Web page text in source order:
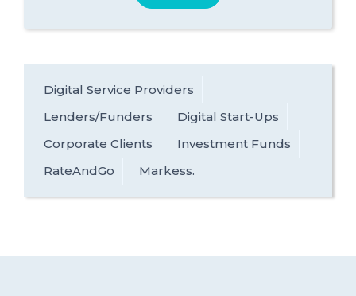
Digital Service Providers
Lenders/Funders
Digital Start-Ups
Corporate Clients
Investment Funds
RateAndGo
Markess.